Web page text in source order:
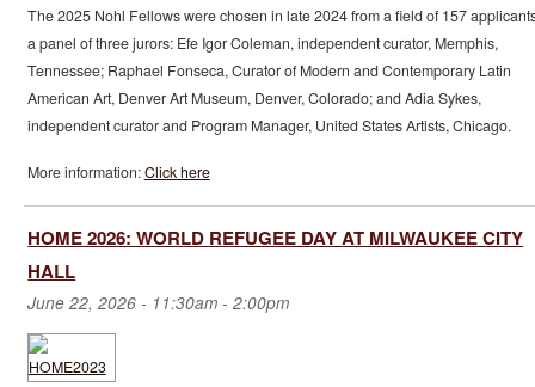
The 2025 Nohl Fellows were chosen in late 2024 from a field of 157
a panel of three jurors: Efe Igor Coleman, independent curator, Memphis,
Tennessee; Raphael Fonseca, Curator of Modern and Contemporary Latin
American Art, Denver Art Museum, Denver, Colorado; and Adia Sykes,
independent curator and Program Manager, United States Artists, Chicago.
More information:Click here
HOME 2026: WORLD REFUGEE DAY AT MILWAUKEE CITY
HALL
June 22, 2026 - 11:30am - 2:00pm